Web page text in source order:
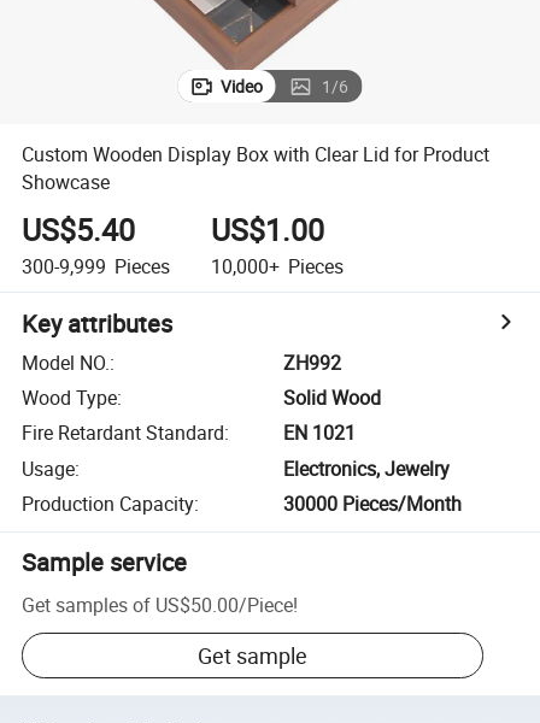
Video 1/6
Custom Wooden Display Box with Clear Lid for Product
Showcase
US$5.40
300-9,999 Pieces
US$1.00
10,000+ Pieces
Key attributes
Model NO.:
ZH992
Wood Type:
Solid Wood
Fire Retardant Standard:
EN 1021
Usage:
Electronics, Jewelry
Production Capacity: 30000 Pieces/Month
Sample service
Get samples of US$50.00/Piece!
Get sample